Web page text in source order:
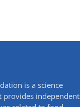
is a science
provides independent